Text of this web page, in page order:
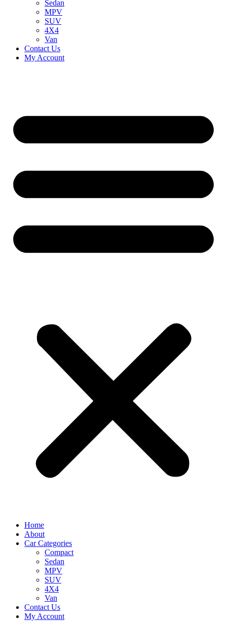
Sedan
MPV
SUV
4X4
Van
Contact Us
My Account
Home
About
Car Categories
Compact
Sedan
MPV
SUV
4X4
Van
Contact Us
My Account